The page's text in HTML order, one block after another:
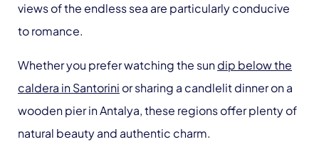
views of the endless sea are particularly conducive
to romance.
Whether you prefer watching the sundip below the
caldera in Santorini or sharing a candlelit dinner on a
wooden pier in Antalya, these regions offer plenty of
natural beauty and authentic charm.